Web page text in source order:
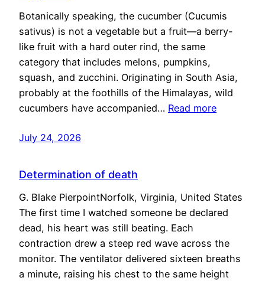
Botanically speaking, the cucumber (Cucumis
sativus) is not a vegetable but a fruit—a berry-
like fruit with a hard outer rind, the same
category that includes melons, pumpkins,
squash, and zucchini. Originating in South Asia,
probably at the foothills of the Himalayas, wild
cucumbers have accompanied… Read more
July 24, 2026
Determination of death
G. Blake PierpointNorfolk, Virginia, United States
The first time I watched someone be declared
dead, his heart was still beating. Each
contraction drew a steep red wave across the
monitor. The ventilator delivered sixteen breaths
a minute, raising his chest to the same height